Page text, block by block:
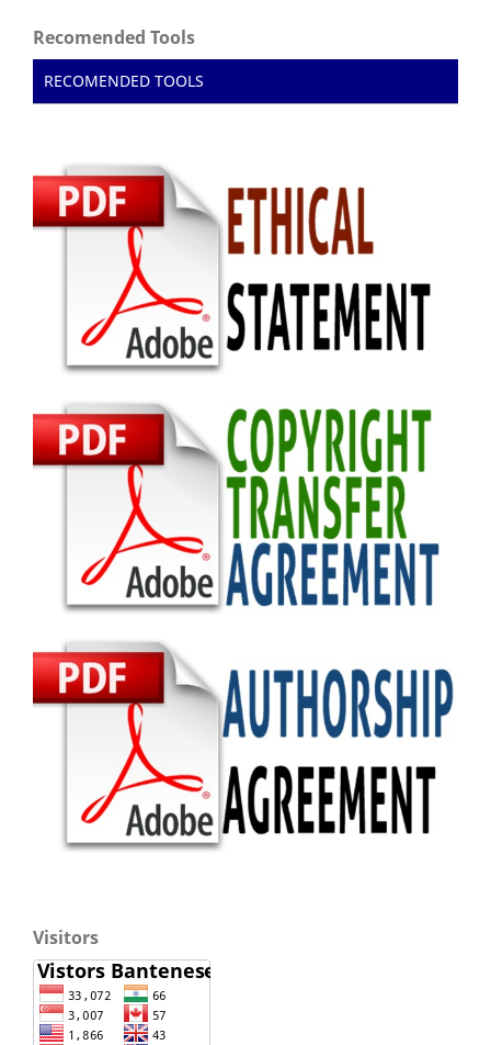
Recomended Tools
RECOMENDED TOOLS
Visitors